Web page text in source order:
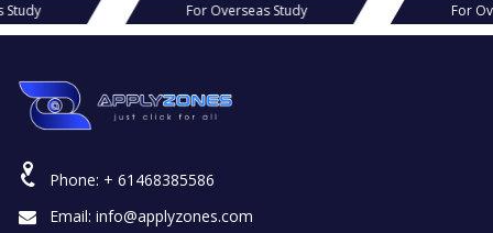
For Overseas Study For Overseas Study
Phone: + 61468385586
Email: info@applyzones.com